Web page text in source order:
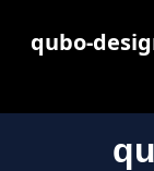
qubo-